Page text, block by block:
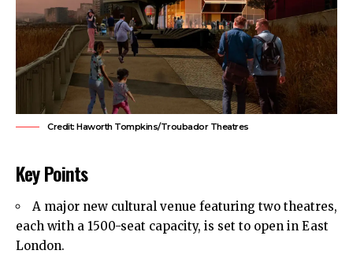
Credit: Haworth Tompkins/Troubador Theatres
Key Points
A major new cultural venue featuring two theatres,
each with a 1500-seat capacity, is set to open in East
London.